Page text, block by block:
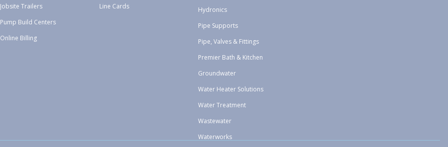
Jobsite Trailers
Pump Build Centers
Online Billing
Line Cards
Hydronics
Pipe Supports
Pipe, Valves & Fittings
Premier Bath & Kitchen
Groundwater
Water Heater Solutions
Water Treatment
Wastewater
Waterworks